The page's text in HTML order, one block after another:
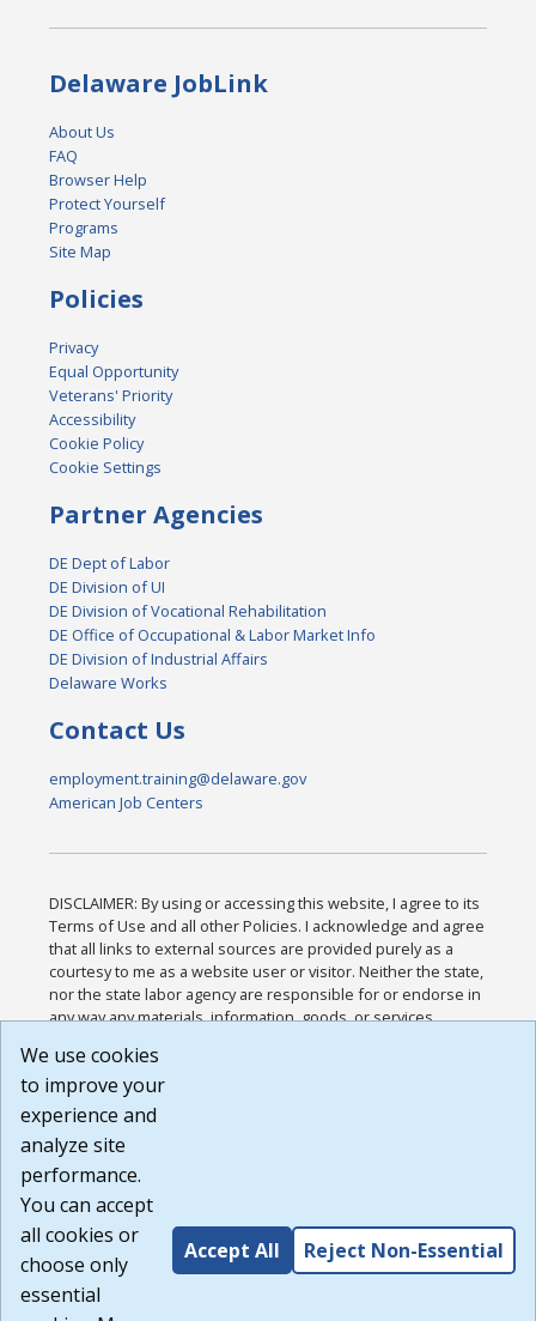
Delaware JobLink
About Us
FAQ
Browser Help
Protect Yourself
Programs
Site Map
Policies
Privacy
Equal Opportunity
Veterans' Priority
Accessibility
Cookie Policy
Cookie Settings
Partner Agencies
DE Dept of Labor
DE Division of UI
DE Division of Vocational Rehabilitation
DE Office of Occupational & Labor Market Info
DE Division of Industrial Affairs
Delaware Works
Contact Us
employment.training@delaware.gov
American Job Centers
DISCLAIMER: By using or accessing this website, I agree to its
Terms of Use and all other Policies. I acknowledge and agree
that all links to external sources are provided purely as a
courtesy to me as a website user or visitor. Neither the state,
nor the state labor agency are responsible for or endorse in
any way any materials, information, goods, or services
or any other practices of such sites. I acknowledge and
agree that the Terms of Use and all other Policies for this
Website are available to me, and I have read the
Build: 185cbd2bac10e1bc83ab283352c24c0a9f3fd098 ,
1.131
We use cookies
to improve your
experience and
analyze site
performance.
You can accept
all cookies or
choose only
essential
Accept All Reject Non-Essential